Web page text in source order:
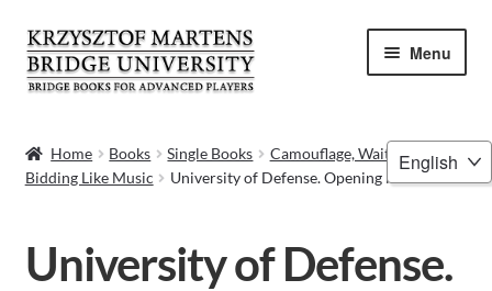
Skip
to
navigation
Skip
to
content
Choose
a
Menu
BOOKS
Home Books Single Books
Camouflage, Waiting Bid –
Bidding Like Music
University of Defense. Opening lead
University of Defense.